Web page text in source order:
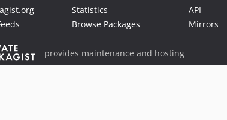
Statistics
Browse Packages
API
Mirrors
provides maintenance and hosting